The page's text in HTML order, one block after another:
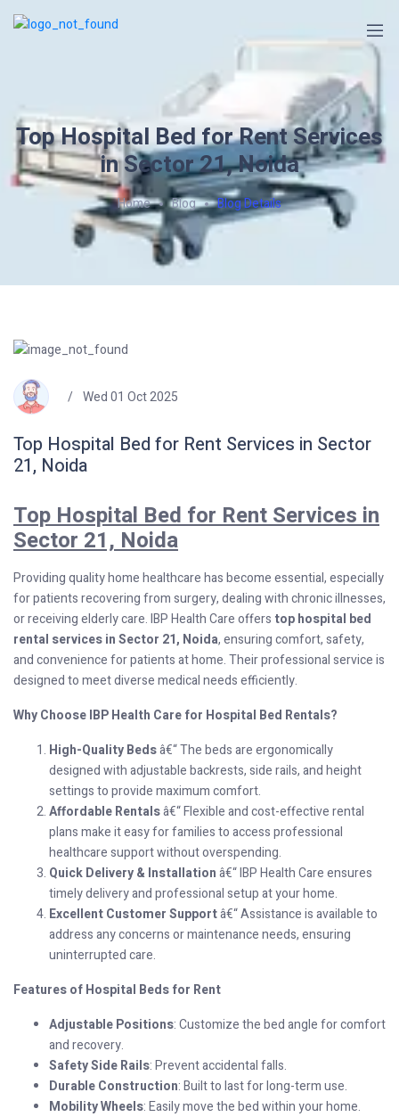
Top Hospital Bed for Rent Services
in Sector 21, Noida
Home Blog Blog Details
Wed 01 Oct 2025
Top Hospital Bed for Rent Services in Sector
21, Noida
Top Hospital Bed for Rent Services in
Sector 21, Noida
Providing quality home healthcare has become essential, especially
for patients recovering from surgery, dealing with chronic illnesses,
or receiving elderly care. IBP Health Care offers top hospital bed
rental services in Sector 21, Noida, ensuring comfort, safety,
and convenience for patients at home. Their professional service is
designed to meet diverse medical needs efficiently.
Why Choose IBP Health Care for Hospital Bed Rentals?
High-Quality Bedsâ€“ The beds are ergonomically
designed with adjustable backrests, side rails, and height
settings to provide maximum comfort.
Affordable Rentalsâ€“ Flexible and cost-effective rental
plans make it easy for families to access professional
healthcare support without overspending.
Quick Delivery & Installationâ€“ IBP Health Care ensures
timely delivery and professional setup at your home.
Excellent Customer Supportâ€“ Assistance is available to
address any concerns or maintenance needs, ensuring
uninterrupted care.
Features of Hospital Beds for Rent
Adjustable Positions: Customize the bed angle for comfort
and recovery.
Safety Side Rails: Prevent accidental falls.
Durable Construction: Built to last for long-term use.
Mobility Wheels: Easily move the bed within your home.